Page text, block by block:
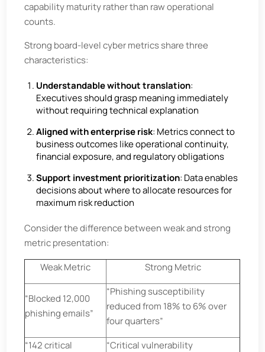
capability maturity rather than raw operational
counts.
Strong board-level cyber metrics share three
characteristics:
Understandable without translation:
Executives should grasp meaning immediately
without requiring technical explanation
Aligned with enterprise risk: Metrics connect to
business outcomes like operational continuity,
financial exposure, and regulatory obligations
Support investment prioritization: Data enables
decisions about where to allocate resources for
maximum risk reduction
Consider the difference between weak and strong
metric presentation:
Weak Metric
Strong Metric
“Blocked 12,000
phishing emails”
“Phishing susceptibility
reduced from 18% to 6% over
four quarters”
“142 critical
“Critical vulnerability